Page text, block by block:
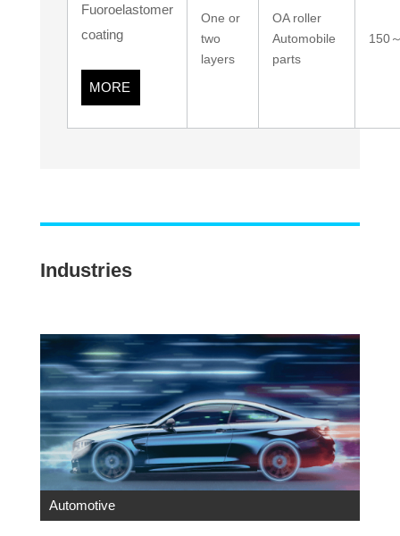
Fuoroelastomer
coating
MORE
One or
two
layers
OA roller
Automobile
parts
150
Industries
Automotive